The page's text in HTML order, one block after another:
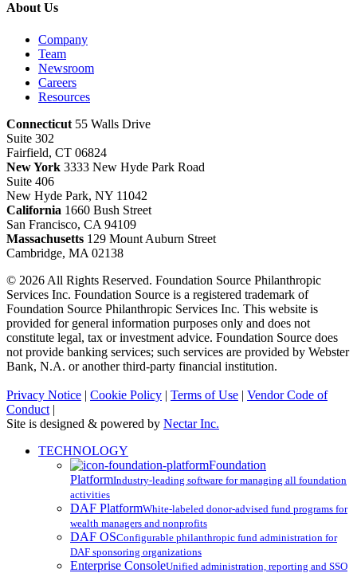
About Us
Company
Team
Newsroom
Careers
Resources
Connecticut 55 Walls Drive
Suite 302
Fairfield, CT 06824
New York 3333 New Hyde Park Road
Suite 406
New Hyde Park, NY 11042
California 1660 Bush Street
San Francisco, CA 94109
Massachusetts 129 Mount Auburn Street
Cambridge, MA 02138
© 2026 All Rights Reserved. Foundation Source Philanthropic
Services Inc. Foundation Source is a registered trademark of
Foundation Source Philanthropic Services Inc. This website is
provided for general information purposes only and does not
constitute legal, tax or investment advice. Foundation Source does
not provide banking services; such services are provided by Webster
Bank, N.A. or another third-party financial institution.
Privacy Notice | Cookie Policy | Terms of Use | Vendor Code of
Conduct |
Site is designed & powered by Nectar Inc.
Close
TECHNOLOGY
Foundation
PlatformIndustry-leading software for managing all foundation
activities
DAF PlatformWhite-labeled donor-advised fund programs for
wealth managers and nonprofits
DAF OSConfigurable philanthropic fund administration for
DAF sponsoring organizations
Enterprise ConsoleUnified administration, reporting and SSO